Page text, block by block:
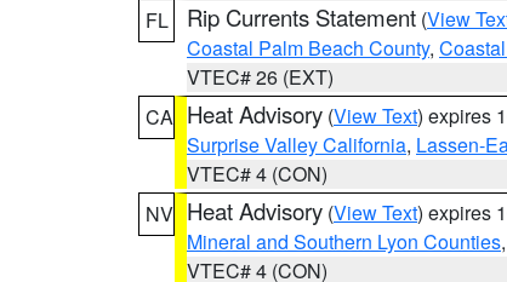
FL
Rip Currents Statement (View
Coastal Palm Beach County,
VTEC# 26 (EXT)
CA Heat Advisory (View Text) expires
Surprise Valley California, Lassen-
VTEC# 4 (CON)
NV Heat Advisory (View Text) expires
Mineral and Southern Lyon Counties,
VTEC# 4 (CON)